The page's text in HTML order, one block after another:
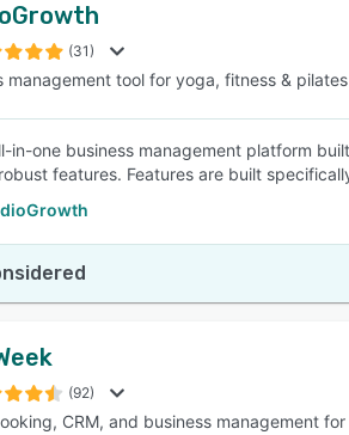
(31)
management tool for yoga, fitness &
in-one business management platform
features. Features are built
(92)
CRM, and business management